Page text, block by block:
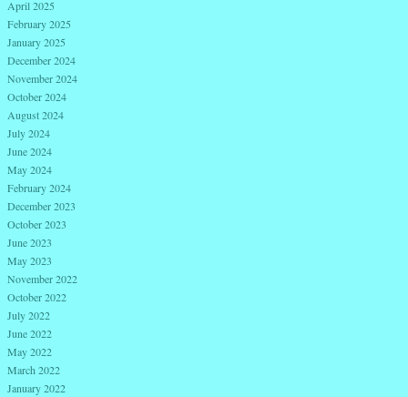
April 2025
February 2025
January 2025
December 2024
November 2024
October 2024
August 2024
July 2024
June 2024
May 2024
February 2024
December 2023
October 2023
June 2023
May 2023
November 2022
October 2022
July 2022
June 2022
May 2022
March 2022
January 2022